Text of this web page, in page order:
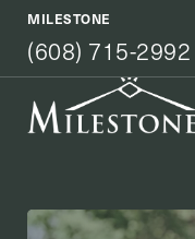
MILESTONE
(608) 715-2992
Exit